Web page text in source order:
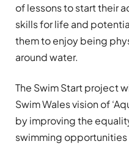
of lessons to start their
skills for life and
them to enjoy being
around water.
The Swim Start project
Swim Wales vision of
by improving the
swimming opportunities